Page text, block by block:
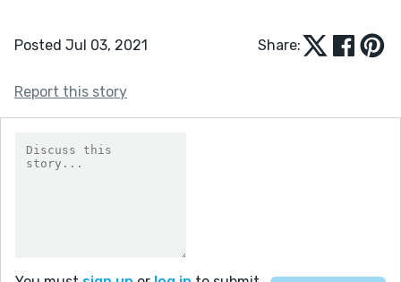
Posted Jul 03, 2021 Share:
Report this story